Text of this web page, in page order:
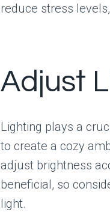
reduce stress
Adjust
Lighting plays a
to create a cozy
adjust brightness
beneficial, so
light.